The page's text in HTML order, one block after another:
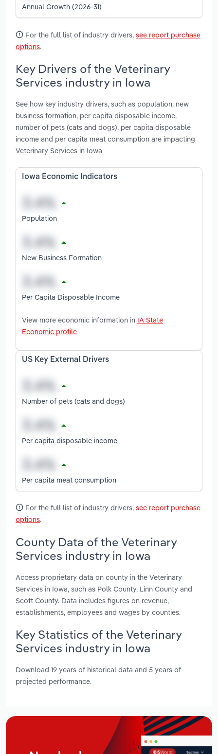
Annual Growth (2026-31)
For the full list of industry drivers, see report purchase
options.
Key Drivers of the Veterinary
Services industry in Iowa
See how key industry drivers, such as population, new
business formation, per capita disposable income,
number of pets (cats and dogs), per capita disposable
income and per capita meat consumption are impacting
Veterinary Services in Iowa
Iowa Economic Indicators
Population
New Business Formation
Per Capita Disposable Income
View more economic information in IA State
Economic profile
US Key External Drivers
Number of pets (cats and dogs)
Per capita disposable income
Per capita meat consumption
For the full list of industry drivers, see report purchase
options.
County Data of the Veterinary
Services industry in Iowa
Access proprietary data on county in the Veterinary
Services in Iowa, such as Polk County, Linn County and
Scott County. Data includes figures on revenue,
establishments, employees and wages by counties.
Key Statistics of the Veterinary
Services industry in Iowa
Download 19 years of historical data and 5 years of
projected performance.